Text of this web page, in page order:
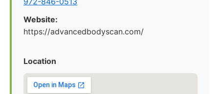
Website:
https://advancedbodyscan.com/
Location